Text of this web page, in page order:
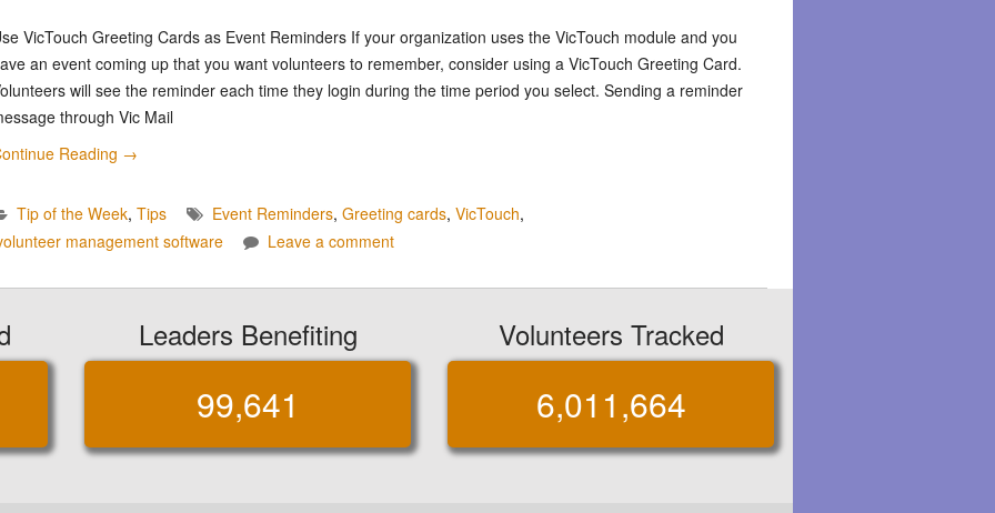
VicTouch Greeting Cards as Event Reminders If your organization uses the VicTouch module and you
an event coming up that you want volunteers to remember, consider using a VicTouch Greeting Card.
will see the reminder each time they login during the time period you select. Sending a reminder
through Vic Mail
Reading →
Tip of the Week, Tips Event Reminders, Greeting cards, VicTouch,
management software
Leave a comment
Leaders Benefiting
99,641
Volunteers Tracked
6,011,664